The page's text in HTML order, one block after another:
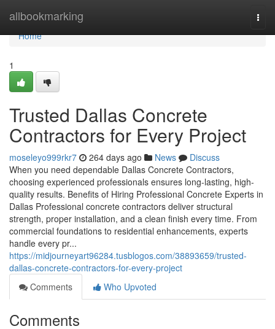
allbookmarking
Home
Home
1
Trusted Dallas Concrete
Contractors for Every Project
moseleyo999rkr7 264 days ago News
Discuss
When you need dependable Dallas Concrete Contractors,
choosing experienced professionals ensures long-lasting, high-
quality results. Benefits of Hiring Professional Concrete Experts in
Dallas Professional concrete contractors deliver structural
strength, proper installation, and a clean finish every time. From
commercial foundations to residential enhancements, experts
handle every pr...
https://midjourneyart96284.tusblogos.com/38893659/trusted-
dallas-concrete-contractors-for-every-project
Comments
Who Upvoted
Comments